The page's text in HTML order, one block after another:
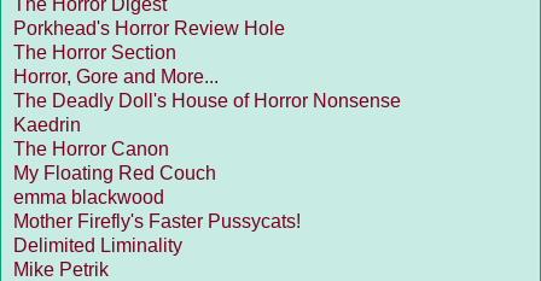
Porkhead's Horror Review Hole
The Horror Section
Horror, Gore and More...
The Deadly Doll's House of Horror Nonsense
Kaedrin
The Horror Canon
My Floating Red Couch
emma blackwood
Mother Firefly's Faster Pussycats!
Delimited Liminality
Mike Petrik